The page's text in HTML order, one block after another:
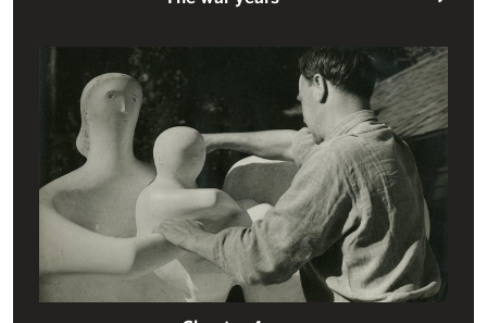
Post-war rise to fame